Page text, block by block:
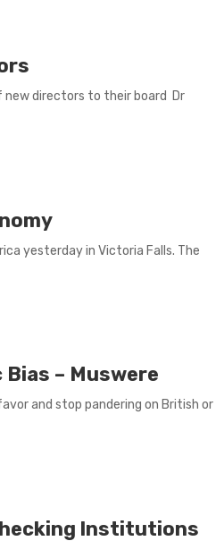
directors to their board Dr
yesterday in Victoria Falls. The
– Muswere
and stop pandering on British or
lnstitutions